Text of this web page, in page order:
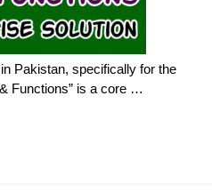
Pakistan, specifically for the
Functions” is a core …